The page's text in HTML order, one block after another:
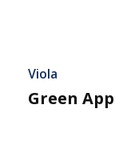
Viola
Green